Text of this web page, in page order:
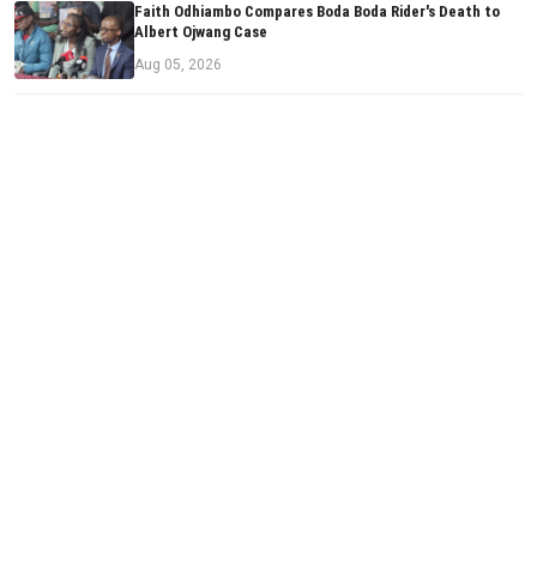
Faith Odhiambo Compares Boda Boda Rider's Death to
Albert Ojwang Case
Aug 05, 2026